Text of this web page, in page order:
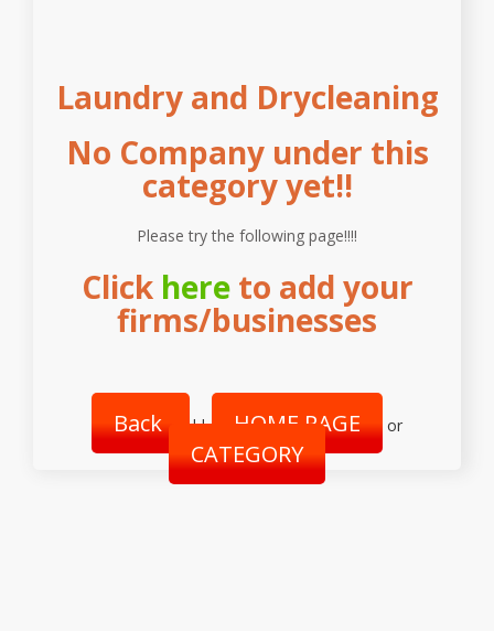
Laundry and Drycleaning
No Company under this
category yet!!
Please try the following page!!!!
Click hereto add your
firms/businesses
Back || HOME PAGE or
CATEGORY